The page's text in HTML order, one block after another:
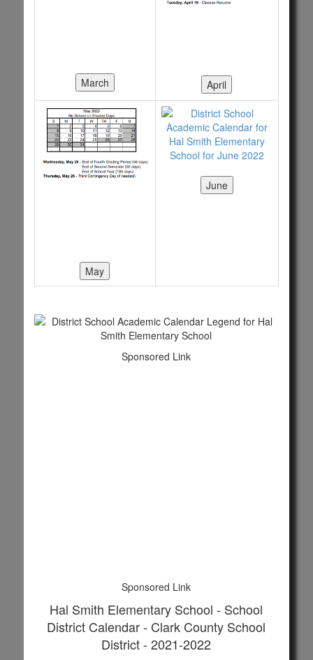
Sponsored Link
Sponsored Link
Hal Smith Elementary School - School
District Calendar - Clark County School
District - 2021-2022